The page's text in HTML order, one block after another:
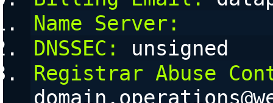
Name Server:
DNSSEC:
unsigned
Registrar Abuse